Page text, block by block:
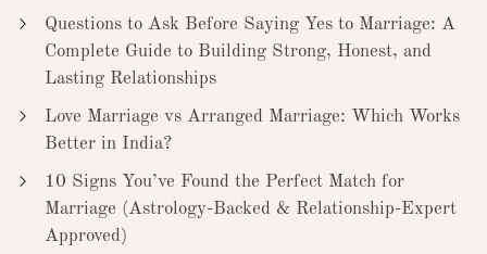
Questions to Ask Before Saying Yes to Marriage: A
Complete Guide to Building Strong, Honest, and
Lasting Relationships
Love Marriage vs Arranged Marriage: Which Works
Better in India?
10 Signs You’ve Found the Perfect Match for
Marriage (Astrology-Backed & Relationship-Expert
Approved)